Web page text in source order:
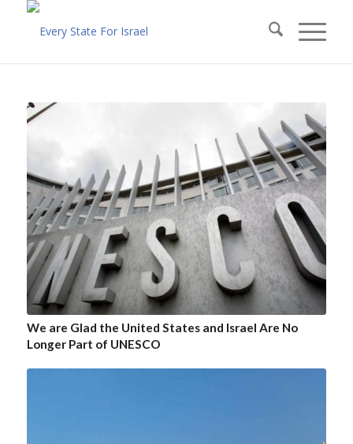
We are Glad the United States and Israel Are No
Longer Part of UNESCO